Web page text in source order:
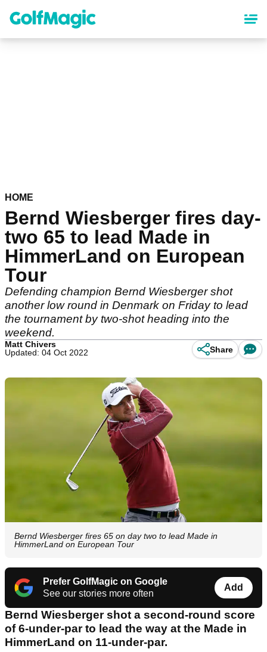
content
HOME
Bernd Wiesberger fires day-
two 65 to lead Made in
HimmerLand on European
Tour
Defending champion Bernd Wiesberger shot
another low round in Denmark on Friday to lead
the tournament by two-shot heading into the
weekend.
Matt Chivers
Updated: 04 Oct 2022
Share
Bernd Wiesberger fires 65 on day two to lead Made in
HimmerLand on European Tour
Prefer GolfMagic on Google
See our stories more often
Add
Bernd Wiesberger shot a second-round score
of 6-under-par to lead the way at the Made in
HimmerLand on 11-under-par.